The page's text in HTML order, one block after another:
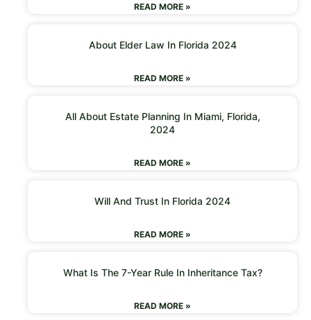
READ MORE »
About Elder Law In Florida 2024
READ MORE »
All About Estate Planning In Miami, Florida,
2024
READ MORE »
Will And Trust In Florida 2024
READ MORE »
What Is The 7-Year Rule In Inheritance Tax?
READ MORE »